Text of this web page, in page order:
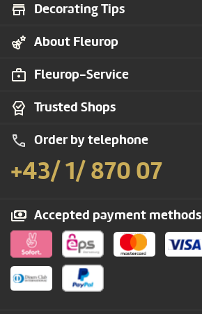
Trusted Shops
Order by telephone
+43/ 1/ 870 07
About Fleurop
Accepted payment methods
Decorating Tips
Fleurop-Service